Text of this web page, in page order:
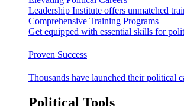
Leadership Institute offers unmatched
Comprehensive Training Programs
Get equipped with essential skills for
Proven Success
Thousands have launched their political
Political Tools